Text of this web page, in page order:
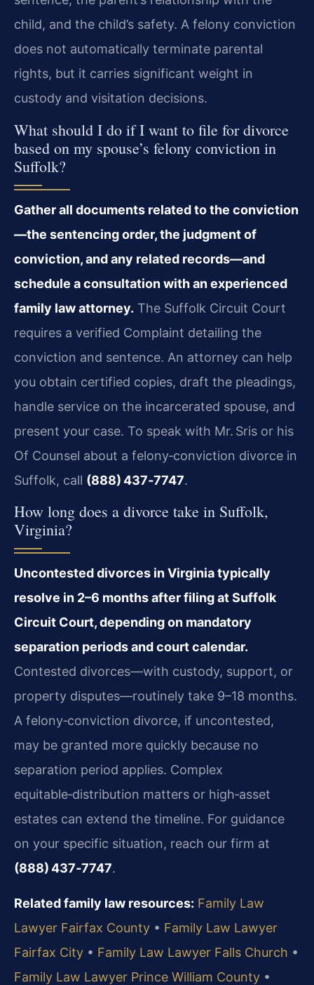
child, and the child’s safety. A felony conviction
does not automatically terminate parental
rights, but it carries significant weight in
custody and visitation decisions.
What should I do if I want to file for divorce
based on my spouse’s felony conviction in
Suffolk?
Gather all documents related to the conviction
—the sentencing order, the judgment of
conviction, and any related records—and
schedule a consultation with an experienced
family law attorney. The Suffolk Circuit Court
requires a verified Complaint detailing the
conviction and sentence. An attorney can help
you obtain certified copies, draft the pleadings,
handle service on the incarcerated spouse, and
present your case. To speak with Mr. Sris or his
Of Counsel about a felony‑conviction divorce in
Suffolk, call (888) 437‑7747.
How long does a divorce take in Suffolk,
Virginia?
Uncontested divorces in Virginia typically
resolve in 2–6 months after filing at Suffolk
Circuit Court, depending on mandatory
separation periods and court calendar.
Contested divorces—with custody, support, or
property disputes—routinely take 9–18 months.
A felony‑conviction divorce, if uncontested,
may be granted more quickly because no
separation period applies. Complex
equitable‑distribution matters or high‑asset
estates can extend the timeline. For guidance
on your specific situation, reach our firm at
(888) 437‑7747.
Related family law resources: Family Law
Lawyer Fairfax County • Family Law Lawyer
Fairfax City • Family Law Lawyer Falls Church •
Family Law Lawyer Prince William County •